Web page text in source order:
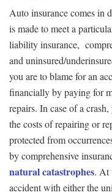
Auto insurance comes in
is made to meet a
liability insurance,
and uninsured/
you are to blame for an
financially by paying for
repairs. In case of a
the costs of repairing or
protected from
by comprehensive
natural catastrophes. At
accident with either the